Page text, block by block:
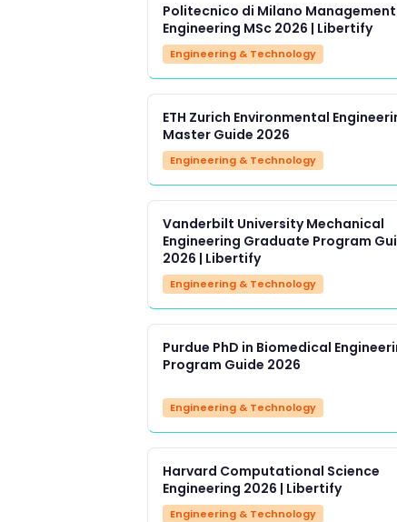
Politecnico di Milano Management
Engineering MSc 2026 | Libertify
Engineering & Technology
ETH Zurich Environmental
Master Guide 2026
Engineering & Technology
Vanderbilt University Mechanical
Engineering Graduate Program
2026 | Libertify
Engineering & Technology
Purdue PhD in Biomedical
Program Guide 2026
Engineering & Technology
Harvard Computational Science
Engineering 2026 | Libertify
Engineering & Technology